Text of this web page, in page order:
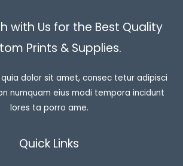
with Us for the Best Quality
Prints & Supplies.
dolor sit amet, consec tetur adipisci
numquam eius modi tempora incidunt
lores ta porro ame.
Quick Links